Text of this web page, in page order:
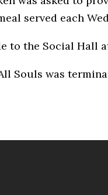
served each
to the Social Hall
Souls was